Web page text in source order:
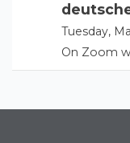
Tuesday,
On Zoom